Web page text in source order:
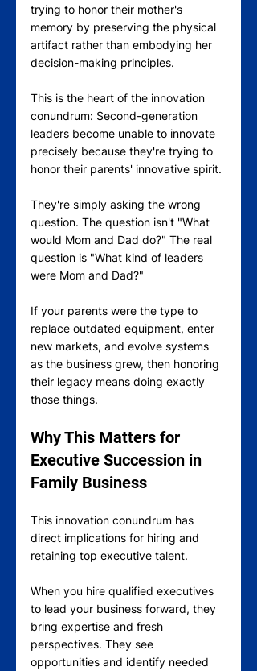
trying to honor their mother's
memory by preserving the physical
artifact rather than embodying her
decision-making principles.
This is the heart of the innovation
conundrum: Second-generation
leaders become unable to innovate
precisely because they're trying to
honor their parents' innovative spirit.
They're simply asking the wrong
question. The question isn't "What
would Mom and Dad do?" The real
question is "What kind of leaders
were Mom and Dad?"
If your parents were the type to
replace outdated equipment, enter
new markets, and evolve systems
as the business grew, then honoring
their legacy means doing exactly
those things.
Why This Matters for
Executive Succession in
Family Business
This innovation conundrum has
direct implications for hiring and
retaining top executive talent.
When you hire qualified executives
to lead your business forward, they
bring expertise and fresh
perspectives. They see
opportunities and identify needed